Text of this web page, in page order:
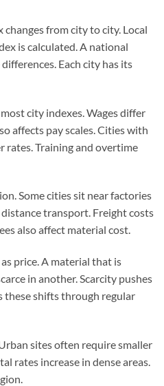
from city to city. Local
is calculated. A national
Each city has its
city indexes. Wages differ
affects pay scales. Cities with
rates. Training and overtime
Some cities sit near factories
transport. Freight costs
also affect material cost.
price. A material that is
in another. Scarcity pushes
these shifts through regular
sites often require smaller
rates increase in dense areas.